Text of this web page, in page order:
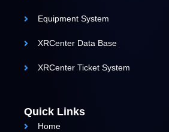
Equipment System
XRCenter Data Base
XRCenter Ticket System
Quick Links
Home